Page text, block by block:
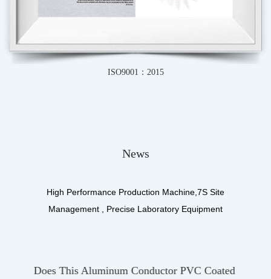
News
High Performance Production Machine,7S Site
Management , Precise Laboratory Equipment
PVC Coated
What Materials Make Up The